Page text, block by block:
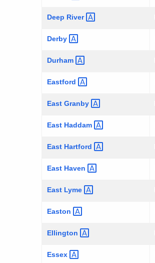
Deep River
Derby
Durham
Eastford
East Granby
East Haddam
East Hartford
East Haven
East Lyme
Easton
Ellington
Essex